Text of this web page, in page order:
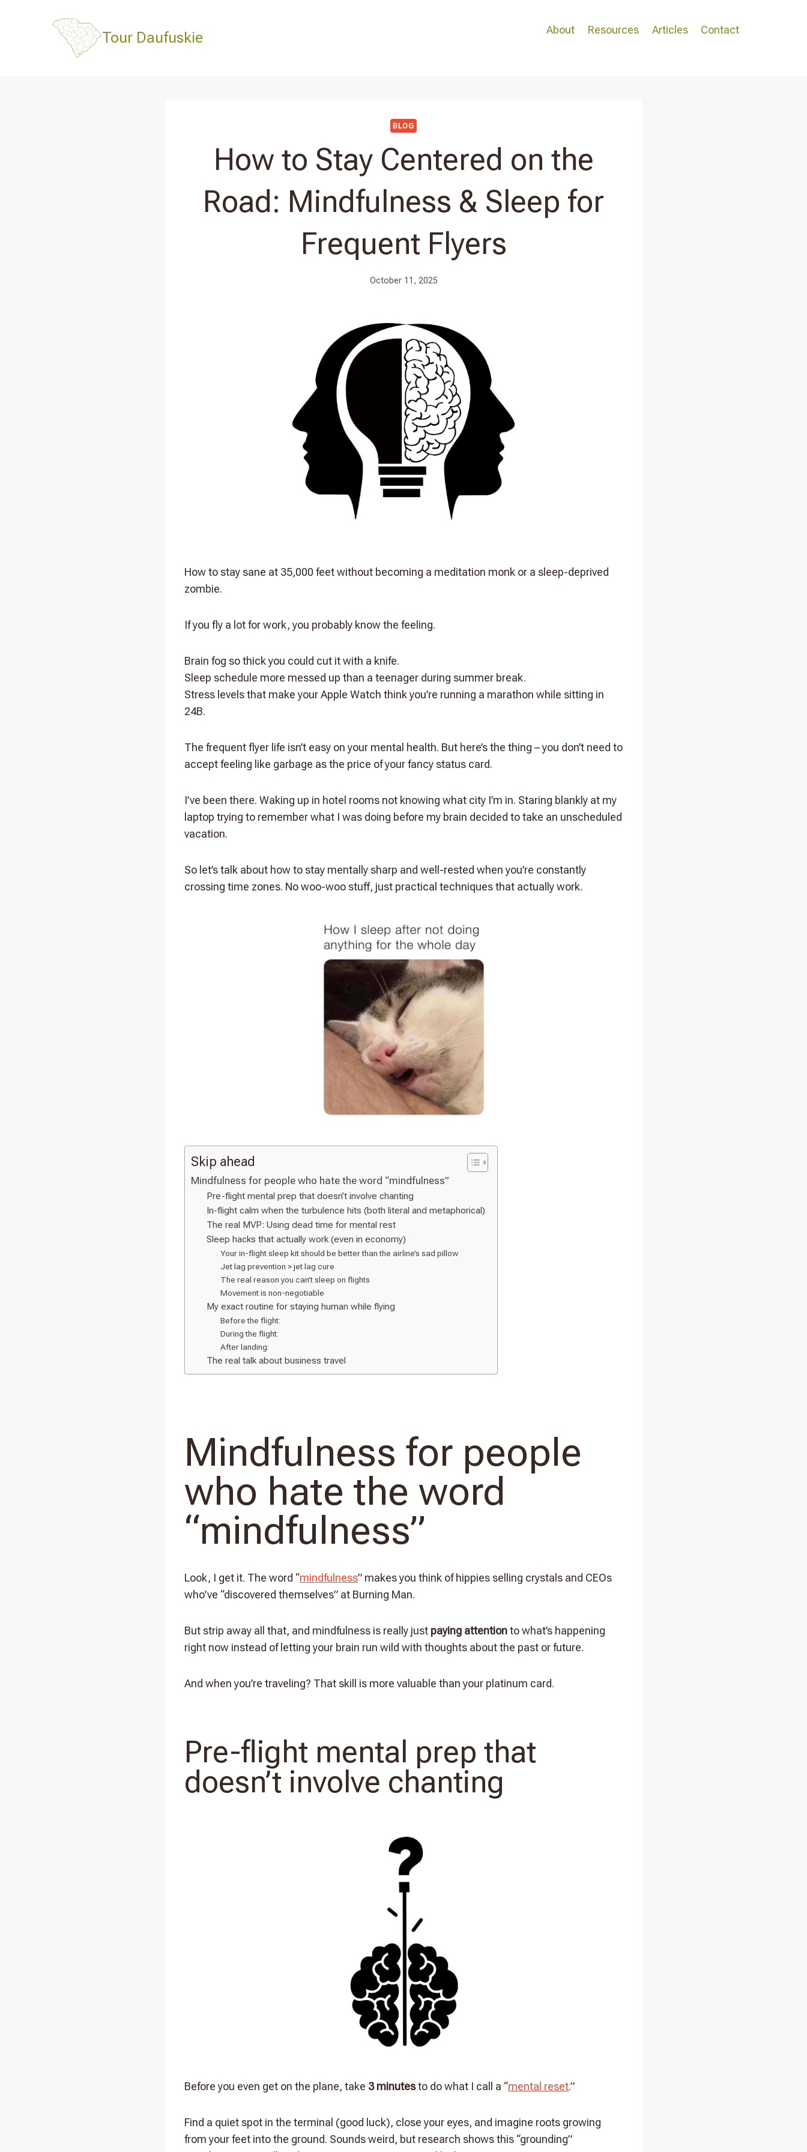
Tour Daufuskie About Resources Articles Contact
BLOG
How to Stay Centered on the
Road: Mindfulness & Sleep for
Frequent Flyers
October 11, 2025
How to stay sane at 35,000 feet without becoming a meditation monk or a sleep-deprived
zombie.
If you fly a lot for work, you probably know the feeling.
Brain fog so thick you could cut it with a knife.
Sleep schedule more messed up than a teenager during summer break.
Stress levels that make your Apple Watch think you’re running a marathon while sitting in
24B.
The frequent flyer life isn’t easy on your mental health. But here’s the thing – you don’t need to
accept feeling like garbage as the price of your fancy status card.
I’ve been there. Waking up in hotel rooms not knowing what city I’m in. Staring blankly at my
laptop trying to remember what I was doing before my brain decided to take an unscheduled
vacation.
So let’s talk about how to stay mentally sharp and well-rested when you’re constantly
crossing time zones. No woo-woo stuff, just practical techniques that actually work.
Skip ahead
Mindfulness for people who hate the word “mindfulness”
Pre-flight mental prep that doesn’t involve chanting
In-flight calm when the turbulence hits (both literal and metaphorical)
The real MVP: Using dead time for mental rest
Sleep hacks that actually work (even in economy)
Your in-flight sleep kit should be better than the airline’s sad pillow
Jet lag prevention > jet lag cure
The real reason you can’t sleep on flights
Movement is non-negotiable
My exact routine for staying human while flying
Before the flight:
During the flight:
After landing:
The real talk about business travel
Mindfulness for people
who hate the word
“mindfulness”
Look, I get it. The word “mindfulness” makes you think of hippies selling crystals and CEOs
who’ve “discovered themselves” at Burning Man.
But strip away all that, and mindfulness is really just paying attentionto what’s happening
right now instead of letting your brain run wild with thoughts about the past or future.
And when you’re traveling? That skill is more valuable than your platinum card.
Pre-flight mental prep that
doesn’t involve chanting
Before you even get on the plane, take 3 minutesto do what I call a “mental reset.”
Find a quiet spot in the terminal (good luck), close your eyes, and imagine roots growing
from your feet into the ground. Sounds weird, but research shows this “grounding”